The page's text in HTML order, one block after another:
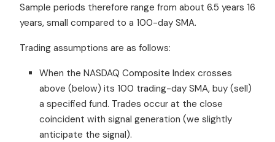
Sample periods therefore range from about 6.5 years 16
years, small compared to a 100-day SMA.
Trading assumptions are as follows:
When the NASDAQ Composite Index crosses
above (below) its 100 trading-day SMA, buy (sell)
a specified fund. Trades occur at the close
coincident with signal generation (we slightly
anticipate the signal).